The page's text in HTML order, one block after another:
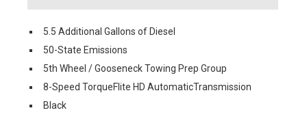
5.5 Additional Gallons of Diesel
50-State Emissions
5th Wheel / Gooseneck Towing Prep Group
8-Speed TorqueFlite HD AutomaticTransmission
Black